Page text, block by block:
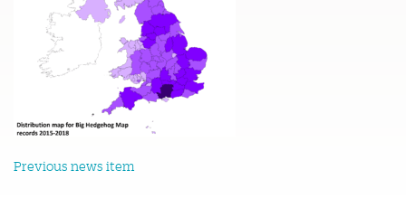
Previous news item